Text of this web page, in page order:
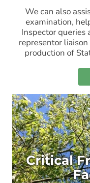
We can also
examination,
Inspector queries
representor
production of
Critical